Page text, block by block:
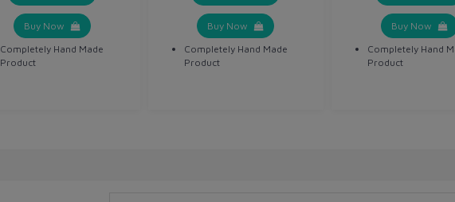
Buy Now
Completely Hand Made
Product
Buy Now
Completely Hand Made
Product
Buy Now
Completely Hand
Product